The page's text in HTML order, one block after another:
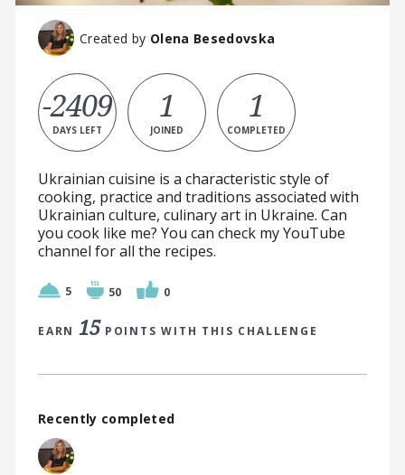
Created by Olena Besedovska
-2409
DAYS LEFT
1
JOINED
1
COMPLETED
Ukrainian cuisine is a characteristic style of
cooking, practice and traditions associated with
Ukrainian culture, culinary art in Ukraine. Can
you cook like me? You can check my YouTube
channel for all the recipes.
5 50 0
EARN 15 POINTS WITH THIS CHALLENGE
Recently completed